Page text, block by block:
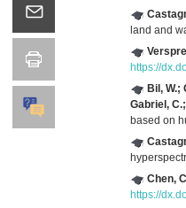
land and
https://
Bil, W.;
Gabriel,
based on
Chen,
https://